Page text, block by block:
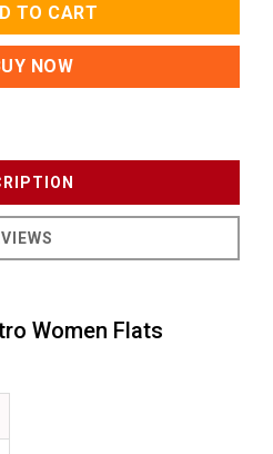
TO CART
NOW
Women Flats